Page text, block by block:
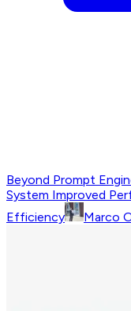
Beyond Prompt
System Improved
Efficiency
Marco